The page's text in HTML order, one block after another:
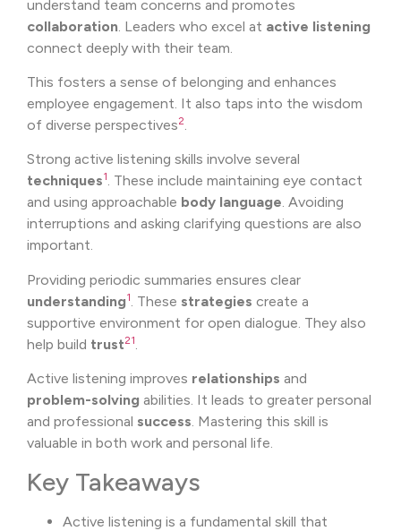
understand team concerns and promotes
collaboration . Leaders who excel at active listening
connect deeply with their team.
This fosters a sense of belonging and enhances
employee engagement. It also taps into the wisdom
of diverse perspectives2.
Strong active listening skills involve several
techniques1. These include maintaining eye contact
and using approachable body language. Avoiding
interruptions and asking clarifying questions are also
important.
Providing periodic summaries ensures clear
understanding1. These strategies create a
supportive environment for open dialogue. They also
help build trust21.
Active listening improves relationships and
problem-solving abilities. It leads to greater personal
and professional success. Mastering this skill is
valuable in both work and personal life.
Key Takeaways
Active listening is a fundamental skill that